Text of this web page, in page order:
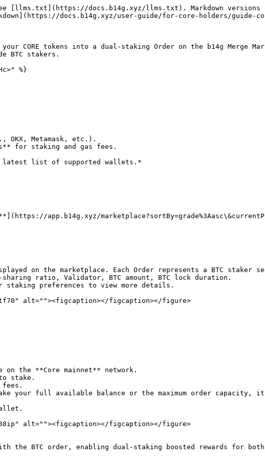
[llms.txt](https://docs.b14g.xyz/llms.txt). Markdown versions
docs.b14g.xyz/user-guide/for-core-holders/guide-
CORE tokens into a dual-staking Order on the b14g Merge
BTC stakers.
%}
OKX, Metamask, etc.).
for staking and gas fees.
latest list of supported wallets.*
app.b14g.xyz/
on the marketplace. Each Order represents a BTC staker
sharing ratio, Validator, BTC amount, BTC lock duration.
staking preferences to view more details.
alt=""><figcaption></figcaption></figure>
on the **Core mainnet** network.
stake.
alt=""><figcaption></figcaption></figure>
the BTC order, enabling dual-staking boosted rewards for